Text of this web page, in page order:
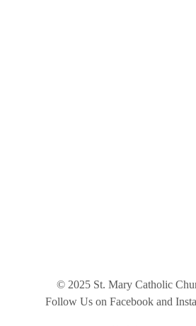
© 2025 St. Mary Catholic
Follow Us on Facebook and